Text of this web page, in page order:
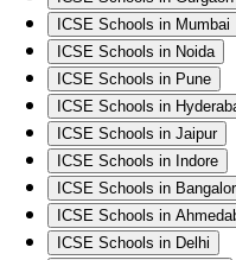
ICSE Schools in Mumbai
ICSE Schools in Noida
ICSE Schools in Pune
ICSE Schools in
ICSE Schools in Jaipur
ICSE Schools in Indore
ICSE Schools in
ICSE Schools in
ICSE Schools in Delhi